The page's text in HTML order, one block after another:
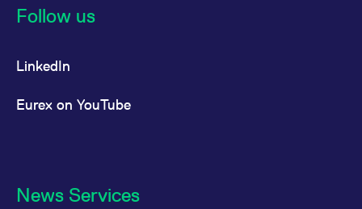
Follow us
LinkedIn
Eurex on YouTube
News Services